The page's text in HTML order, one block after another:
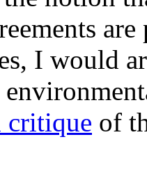
I would
critique of